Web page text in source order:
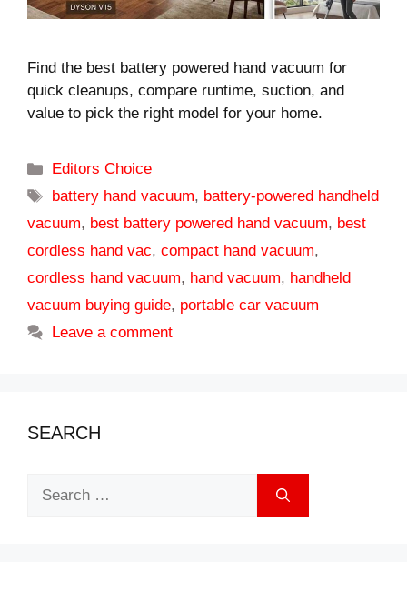
Find the best battery powered hand vacuum for
quick cleanups, compare runtime, suction, and
value to pick the right model for your home.
Categories
Editors Choice
Tags
battery hand vacuum, battery-powered handheld
vacuum, best battery powered hand vacuum, best
cordless hand vac, compact hand vacuum,
cordless hand vacuum, hand vacuum, handheld
vacuum buying guide, portable car vacuum
Leave a comment
SEARCH